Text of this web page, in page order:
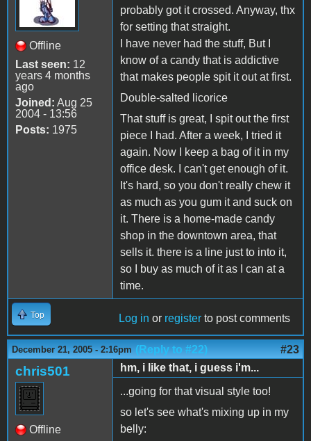
Offline
Last seen: 12
years 4 months
ago
Joined: Aug 25
2004 - 13:56
Posts: 1975
probably got it crossed. Anyway, thx
for setting that straight.
I have never had the stuff, But I
know of a candy that is addictive
that makes people spit it out at first.
Double-salted licorice
That stuff is great, I spit out the first
piece I had. After a week, I tried it
again. Now I keep a bag of it in my
office desk. I can't get enough of it.
It's hard, so you don't really chew it
as much as you gum it and suck on
it. There is a home-made candy
shop in the downtown area, that
sells it. there is a line just to into it,
so I buy as much of it as I can at a
time.
Top Log in or register to post comments
December 21, 2005 - 2:16pm (Reply to #22) #23
chris501
Offline
hm, i like that, i guess i'm...
...going for that visual style too!
so let's see what's mixing up in my
belly: